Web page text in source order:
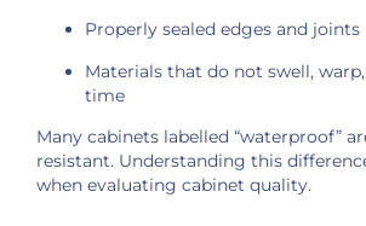
Properly sealed edges and joints
Materials that do not swell,
time
Many cabinets labelled “waterproof”
resistant. Understanding this
when evaluating cabinet quality.